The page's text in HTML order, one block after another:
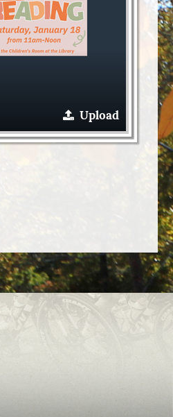
Upload